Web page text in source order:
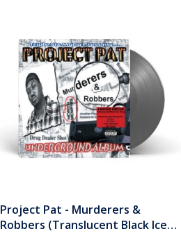
Project Pat - Murderers &
Robbers (Translucent Black Ice)